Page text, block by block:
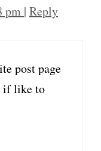
pm | Reply
post page
if like to